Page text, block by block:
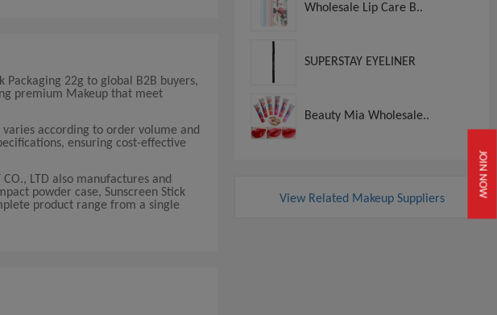
JOIN NOW
Packaging 22g to global B2B buyers,
premium Makeup that meet
varies according to order volume and
ensuring cost-effective
LTD also manufactures and
powder case, Sunscreen Stick
product range from a single
Wholesale Lip Care B..
SUPERSTAY EYELINER
Beauty Mia Wholesale..
View Related Makeup Suppliers